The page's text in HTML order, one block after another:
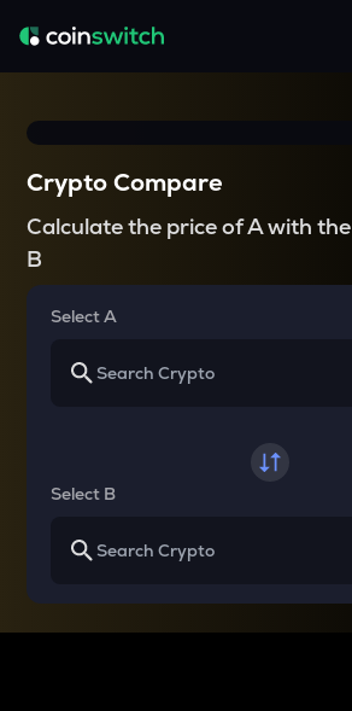
Crypto Compare
Calculate the price of A with the
B
Select A
Select B